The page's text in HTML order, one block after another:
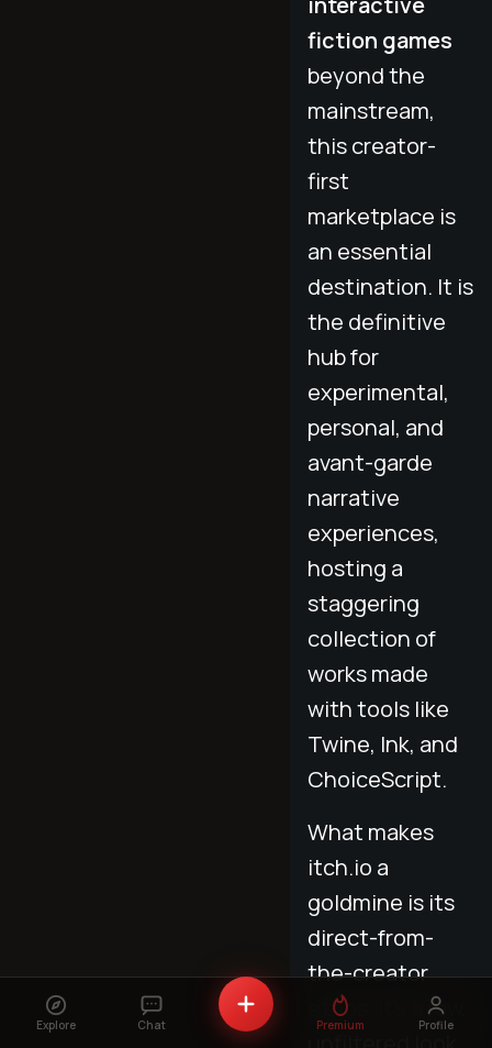
fiction games
beyond the
mainstream,
this creator-
first
marketplace is
an essential
destination. It is
the definitive
hub for
experimental,
personal, and
avant-garde
narrative
experiences,
hosting a
staggering
collection of
works made
with tools like
Twine, Ink, and
ChoiceScript.
What makes
itch.io a
goldmine is its
direct-from-
the-creator
ethos. It's a raw,
Explore Chat Premium Profile